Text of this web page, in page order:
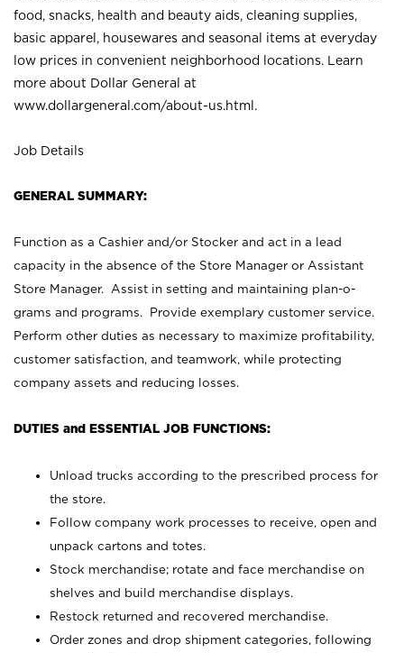
food, snacks, health and beauty aids, cleaning supplies,
basic apparel, housewares and seasonal items at everyday
low prices in convenient neighborhood locations. Learn
more about Dollar General at
www.dollargeneral.com/about-us.html .
Job Details
GENERAL SUMMARY:
Function as a Cashier and/or Stocker and act in a lead
capacity in the absence of the Store Manager or Assistant
Store Manager. Assist in setting and maintaining plan-o-
grams and programs. Provide exemplary customer service.
Perform other duties as necessary to maximize profitability,
customer satisfaction, and teamwork, while protecting
company assets and reducing losses.
DUTIES and ESSENTIAL JOB FUNCTIONS:
Unload trucks according to the prescribed process for
the store.
Follow company work processes to receive, open and
unpack cartons and totes.
Stock merchandise; rotate and face merchandise on
shelves and build merchandise displays.
Restock returned and recovered merchandise.
Order zones and drop shipment categories, following